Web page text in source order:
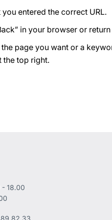
you entered the correct URL.
in your browser or
page you want or a
the top right.
- 18.00
82 33